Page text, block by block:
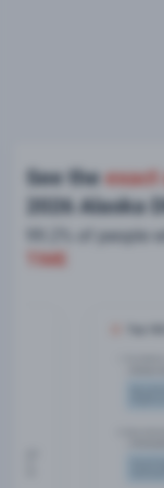
See theexact
2026 Alaska
99.2% of people
TIME